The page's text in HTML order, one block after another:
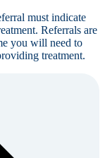
must indicate
Referrals are
you will need to
treatment.